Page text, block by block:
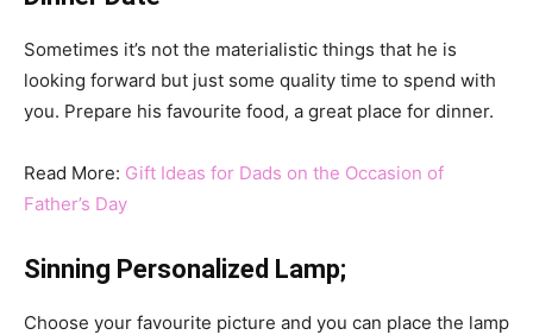
Sometimes it’s not the materialistic things that he is
looking forward but just some quality time to spend with
you. Prepare his favourite food, a great place for dinner.
Read More: Gift Ideas for Dads on the Occasion of
Father’s Day
Sinning Personalized Lamp;
Choose your favourite picture and you can place the lamp